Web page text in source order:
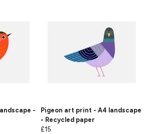
-
Pigeon art print - A4 landscape
- Recycled paper
£15